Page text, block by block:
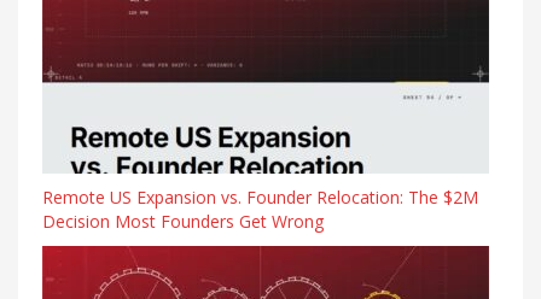
Remote US Expansion vs. Founder Relocation: The $2M
Decision Most Founders Get Wrong